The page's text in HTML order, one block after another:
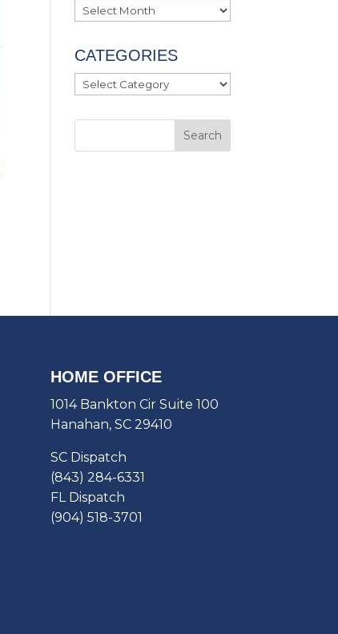
Archives
CATEGORIES
Categories
HOME OFFICE
1014 Bankton Cir Suite 100
Hanahan, SC 29410
SC Dispatch
(843) 284-6331
FL Dispatch
(904) 518-3701